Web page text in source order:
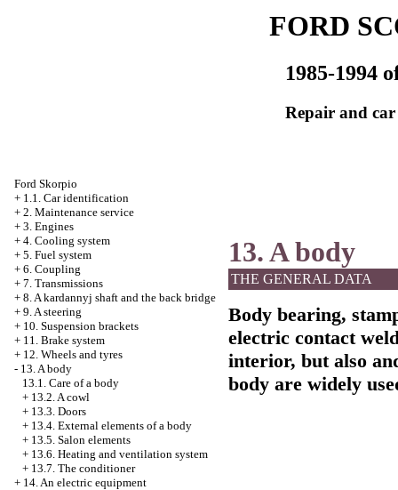
FORD
1985-1994
Repair and
Ford Skorpio
+ 1.1. Car identification
+ 2. Maintenance service
+ 3. Engines
+ 4. Cooling system
+ 5. Fuel system
+ 6. Coupling
+ 7. Transmissions
+ 8. A kardannyj shaft and the back bridge
+ 9. A steering
+ 10. Suspension brackets
+ 11. Brake system
+ 12. Wheels and tyres
- 13. A body
13.1. Care of a body
+ 13.2. A cowl
+ 13.3. Doors
+ 13.4. External elements of a body
+ 13.5. Salon elements
+ 13.6. Heating and ventilation system
+ 13.7. The conditioner
+ 14. An electric equipment
13. A body
THE GENERAL DATA
Body bearing,
electric contact
interior, but also
body are widely